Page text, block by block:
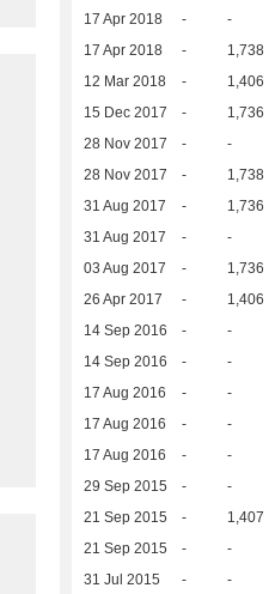
17 Apr 2018 - -
17 Apr 2018 - 1,738
12 Mar 2018 - 1,406
15 Dec 2017 - 1,736
28 Nov 2017 - -
28 Nov 2017 - 1,738
31 Aug 2017 - 1,736
31 Aug 2017 - -
03 Aug 2017 - 1,736
26 Apr 2017 - 1,406
14 Sep 2016 - -
14 Sep 2016 - -
17 Aug 2016 - -
17 Aug 2016 - -
17 Aug 2016 - -
29 Sep 2015 - -
21 Sep 2015 - 1,407
21 Sep 2015 - -
31 Jul 2015 - -